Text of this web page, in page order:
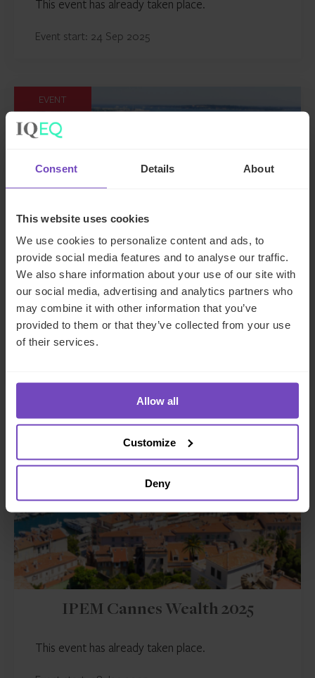
Consent Details About
This website uses cookies
We use cookies to personalize content and ads, to
provide social media features and to analyse our traffic.
We also share information about your use of our site with
our social media, advertising and analytics partners who
may combine it with other information that you’ve
provided to them or that they’ve collected from your use
of their services.
Allow all
Customize
Deny
This event has already taken place.
Event start: 24 Sep 2025
EVENT
MIPIM 2025
This event has already taken place.
EVENT
IPEM Cannes Wealth 2025
This event has already taken place.